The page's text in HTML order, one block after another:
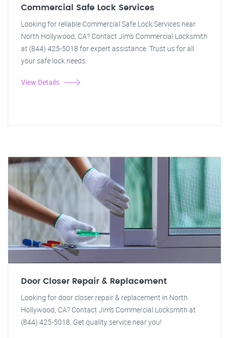
Commercial Safe Lock Services
Looking for reliable Commercial Safe Lock Services near
North Hollywood, CA? Contact Jim's Commercial Locksmith
at (844) 425-5018 for expert assistance. Trust us for all
your safe lock needs.
View Details
Door Closer Repair & Replacement
Looking for door closer repair & replacement in North
Hollywood, CA? Contact Jim's Commercial Locksmith at
(844) 425-5018. Get quality service near you!